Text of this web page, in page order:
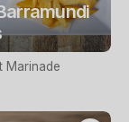
Marinade